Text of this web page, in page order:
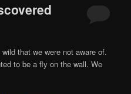
that we were not aware of.
to be a fly on the wall. We